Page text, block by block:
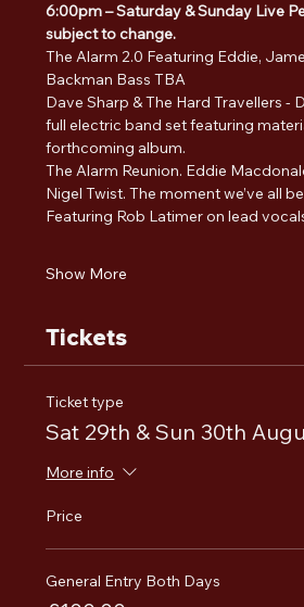
6:00pm – Saturday & Sunday Live
subject to change.
The Alarm 2.0 Featuring Eddie,
Backman Bass TBA
Dave Sharp & The Hard Travellers -
full electric band set featuring
forthcoming album.
The Alarm Reunion. Eddie
Nigel Twist. The moment we’ve all
Featuring Rob Latimer on lead
Show More
Tickets
Ticket type
Sat 29th & Sun 30th
More info
Price
General Entry Both Days